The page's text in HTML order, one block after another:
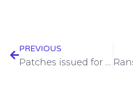
PREVIOUS
Patches issued for critical Synology DiskStation, BeeStation bug